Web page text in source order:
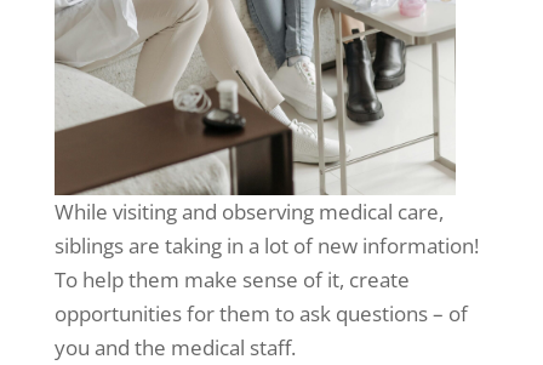
While visiting and observing medical care,
siblings are taking in a lot of new information!
To help them make sense of it, create
opportunities for them to ask questions – of
you and the medical staff.